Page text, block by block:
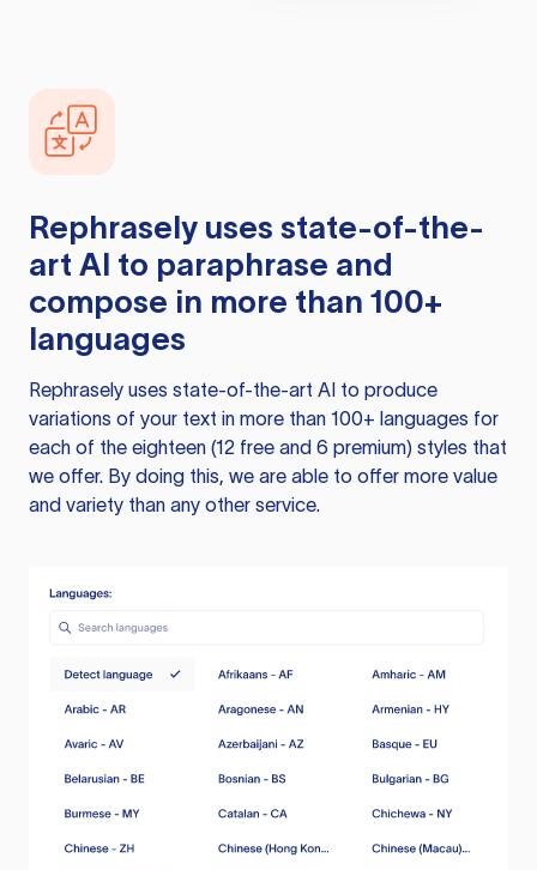
Rephrasely uses state-of-the-
art AI to paraphrase and
compose in more than 100+
languages
Rephrasely uses state-of-the-art AI to produce
variations of your text in more than 100+ languages for
each of the eighteen (12 free and 6 premium) styles that
we offer. By doing this, we are able to offer more value
and variety than any other service.